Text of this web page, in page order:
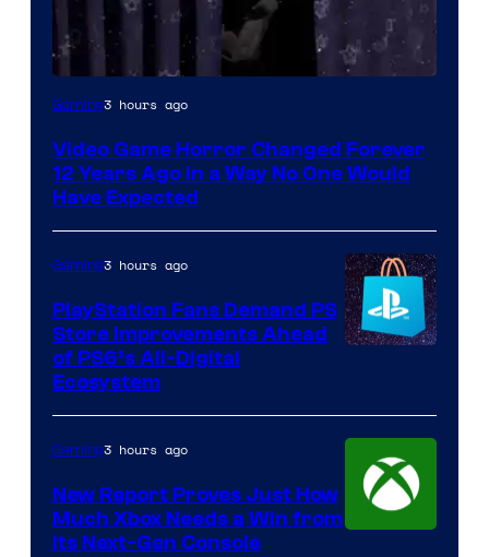
Gaming3 hours ago
Video Game Horror Changed Forever
12 Years Ago in a Way No One Would
Have Expected
Gaming3 hours ago
PlayStation Fans Demand PS
Store Improvements Ahead
of PS6’s All-Digital
Ecosystem
Gaming3 hours ago
New Report Proves Just How
Much Xbox Needs a Win from
Its Next-Gen Console